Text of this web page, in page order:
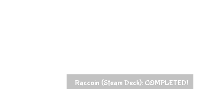
Raccoin (Steam Deck): COMPLETED!